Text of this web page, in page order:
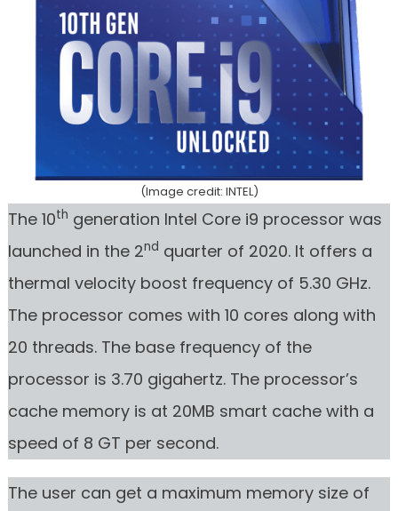
(Image credit: INTEL)
The 10th generation Intel Core i9 processor was
launched in the 2nd quarter of 2020. It offers a
thermal velocity boost frequency of 5.30 GHz.
The processor comes with 10 cores along with
20 threads. The base frequency of the
processor is 3.70 gigahertz. The processor’s
cache memory is at 20MB smart cache with a
speed of 8 GT per second.
The user can get a maximum memory size of